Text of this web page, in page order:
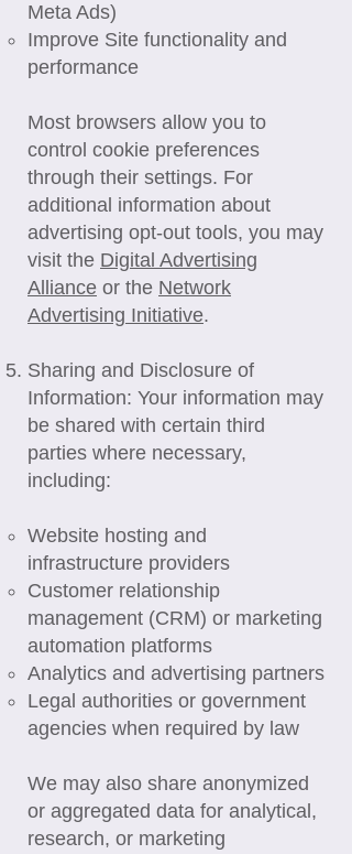
Meta Ads)
Improve Site functionality and
performance
Most browsers allow you to
control cookie preferences
through their settings. For
additional information about
advertising opt-out tools, you may
visit the Digital Advertising
Alliance or the Network
Advertising Initiative.
Sharing and Disclosure of
Information: Your information may
be shared with certain third
parties where necessary,
including:
Website hosting and
infrastructure providers
Customer relationship
management (CRM) or marketing
automation platforms
Analytics and advertising partners
Legal authorities or government
agencies when required by law
We may also share anonymized
or aggregated data for analytical,
research, or marketing